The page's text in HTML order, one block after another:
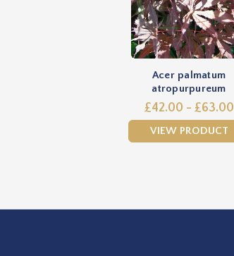
Acer palmatum
atropurpureum
£42.00 - £63.00
VIEW PRODUCT